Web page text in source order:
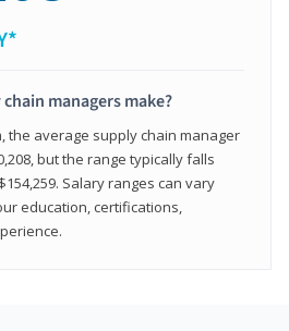
managers make?
the average supply chain manager
but the range typically falls
Salary ranges can vary
education, certifications,